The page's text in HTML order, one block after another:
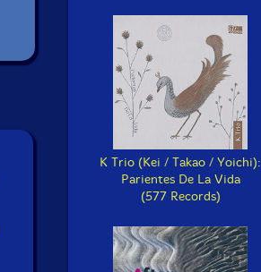
K Trio (Kei / Takao / Yoichi):
Parientes De La Vida
(577 Records)